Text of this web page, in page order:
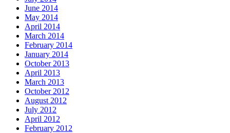
June 2014
May 2014
April 2014
March 2014
February 2014
January 2014
October 2013
April 2013
March 2013
October 2012
August 2012
July 2012
April 2012
February 2012